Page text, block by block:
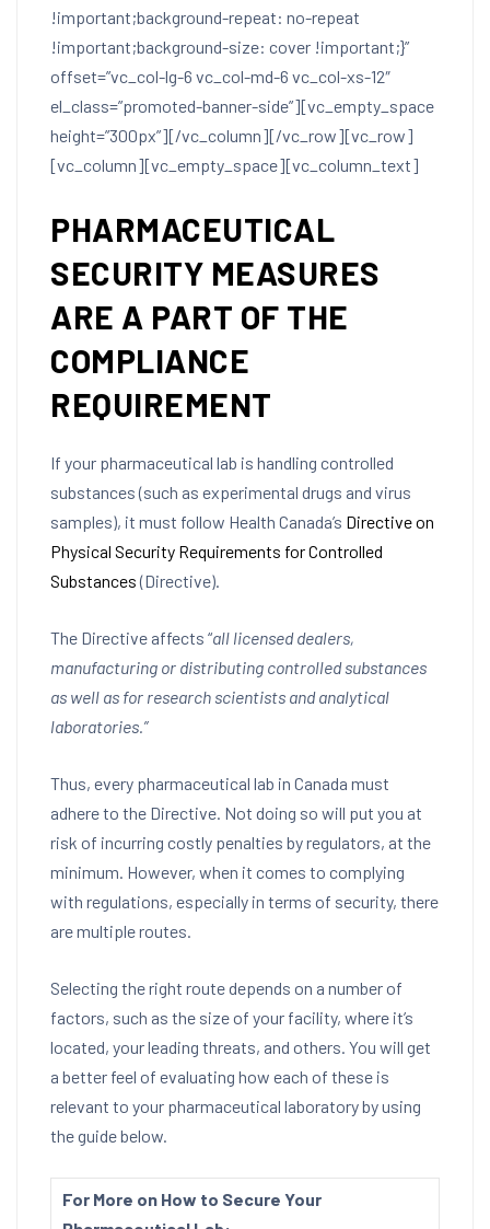
!important;background-repeat: no-repeat
!important;background-size: cover !important;}”
offset=”vc_col-lg-6 vc_col-md-6 vc_col-xs-12″
el_class=”promoted-banner-side”][vc_empty_space
height=”300px”][/vc_column][/vc_row][vc_row]
[vc_column][vc_empty_space][vc_column_text]
PHARMACEUTICAL
SECURITY MEASURES
ARE A PART OF THE
COMPLIANCE
REQUIREMENT
If your pharmaceutical lab is handling controlled
substances (such as experimental drugs and virus
samples), it must follow Health Canada’s Directive on
Physical Security Requirements for Controlled
Substances(Directive).
The Directive affects “all licensed dealers,
manufacturing or distributing controlled substances
as well as for research scientists and analytical
laboratories.”
Thus, every pharmaceutical lab in Canada must
adhere to the Directive. Not doing so will put you at
risk of incurring costly penalties by regulators, at the
minimum. However, when it comes to complying
with regulations, especially in terms of security, there
are multiple routes.
Selecting the right route depends on a number of
factors, such as the size of your facility, where it’s
located, your leading threats, and others. You will get
a better feel of evaluating how each of these is
relevant to your pharmaceutical laboratory by using
the guide below.
For More on How to Secure Your